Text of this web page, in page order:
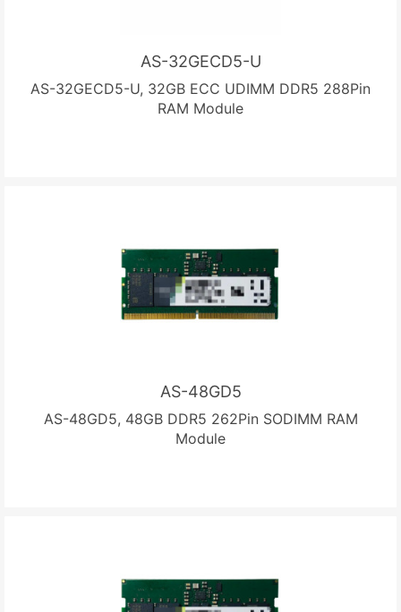
AS-32GECD5-U
AS-32GECD5-U, 32GB ECC UDIMM DDR5 288Pin
RAM Module
AS-48GD5
AS-48GD5, 48GB DDR5 262Pin SODIMM RAM
Module